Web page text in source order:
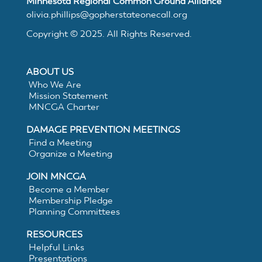
MNCGA
Resources
Suggested
Practices
for
Electronic
White
olivia.phillips@gopherstateonecall.org
Copyright © 2025. All Rights Reserved.
ABOUT US
Who We Are
Mission Statement
MNCGA Charter
DAMAGE PREVENTION MEETINGS
Find a Meeting
Organize a Meeting
JOIN MNCGA
Become a Member
Membership Pledge
Planning Committees
RESOURCES
Helpful Links
Presentations